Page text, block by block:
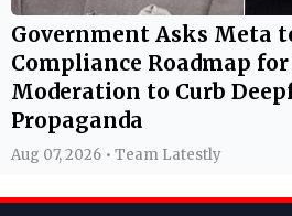
Government Asks Meta
Compliance Roadmap
Moderation to Curb
Propaganda
Aug 07, 2026 • Team Latestly